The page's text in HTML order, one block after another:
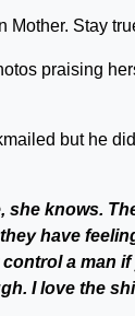
Mother. Stay
praising
but he
she knows.
have
a man
I love the